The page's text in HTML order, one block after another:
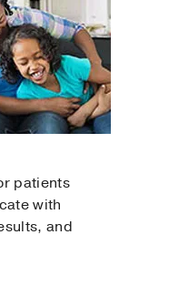
patients
with
and